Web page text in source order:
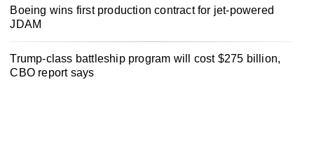
Boeing wins first production contract for jet-powered
JDAM
Trump-class battleship program will cost $275 billion,
CBO report says